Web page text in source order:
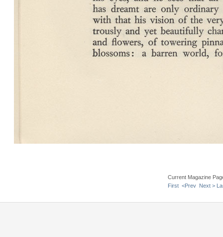
Current Magazine
First <Prev Next >